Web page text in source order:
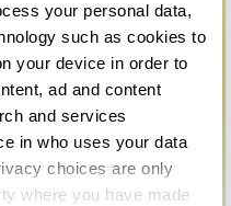
your personal data,
such as cookies to
your device in order to
ad and content
and services
in who uses your data
choices are only
where you have made